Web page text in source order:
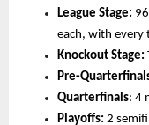
League Stage:
each, with every
Knockout Stage:
Pre-
Quarterfinals: 4
Playoffs: 2